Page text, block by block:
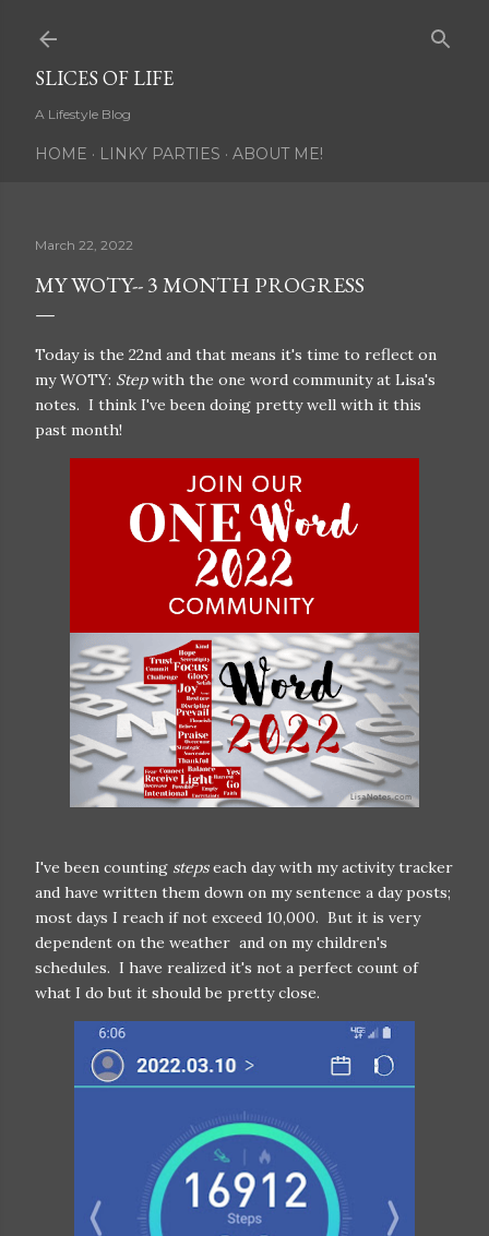
SLICES OF LIFE
A Lifestyle Blog
HOME LINKY PARTIES ABOUT ME!
March 22, 2022
MY WOTY-- 3 MONTH PROGRESS
Today is the 22nd and that means it's time to reflect on
my WOTY: Stepwith the one word community at Lisa's
notes. I think I've been doing pretty well with it this
past month!
I've been counting stepseach day with my activity tracker
and have written them down on my sentence a day posts;
most days I reach if not exceed 10,000. But it is very
dependent on the weather and on my children's
schedules. I have realized it's not a perfect count of
what I do but it should be pretty close.